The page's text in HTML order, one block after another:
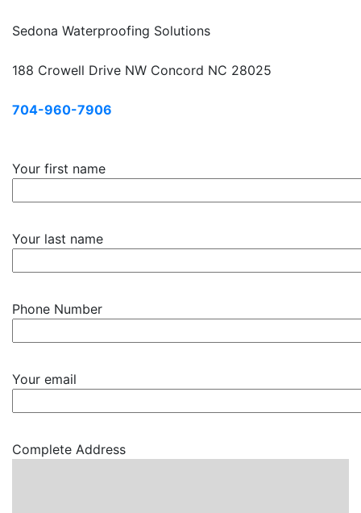
Sedona Waterproofing Solutions
188 Crowell Drive NW Concord NC 28025
704-960-7906
Your first name
Your last name
Phone Number
Your email
Complete Address